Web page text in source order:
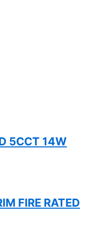
5CCT 14W
FIRE RATED